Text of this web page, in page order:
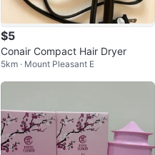
$5
Conair Compact Hair Dryer
5km · Mount Pleasant E